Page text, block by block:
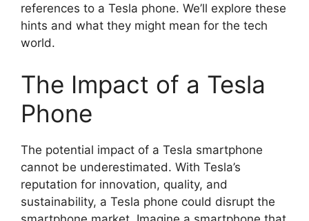
references to a Tesla phone. We’ll explore these
hints and what they might mean for the tech
world.
The Impact of a Tesla
Phone
The potential impact of a Tesla smartphone
cannot be underestimated. With Tesla’s
reputation for innovation, quality, and
sustainability, a Tesla phone could disrupt the